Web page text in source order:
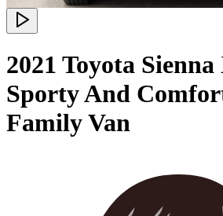
2021 Toyota Sienna
Sporty And
Family Van